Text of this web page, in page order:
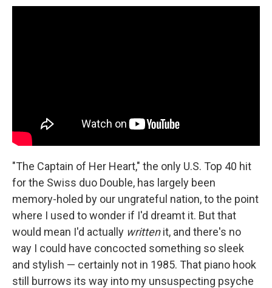
"The Captain of Her Heart," the only U.S. Top 40 hit
for the Swiss duo Double, has largely been
memory-holed by our ungrateful nation, to the point
where I used to wonder if I'd dreamt it. But that
would mean I'd actually writtenit, and there's no
way I could have concocted something so sleek
and stylish — certainly not in 1985. That piano hook
still burrows its way into my unsuspecting psyche